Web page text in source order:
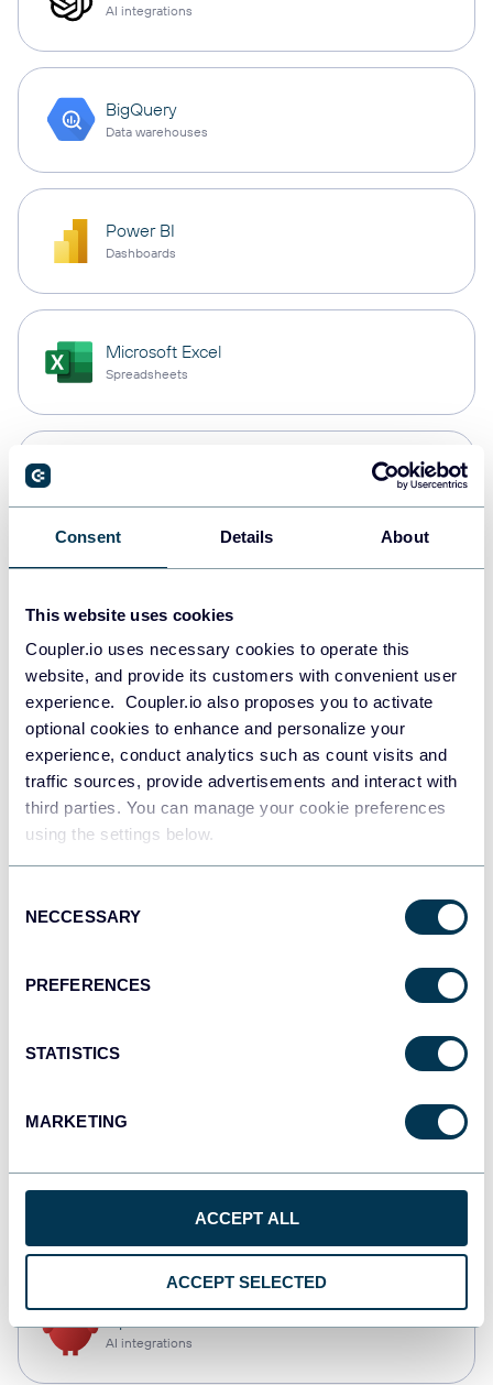
Consent Details About
This website uses cookies
Coupler.io uses necessary cookies to operate this
website, and provide its customers with convenient user
experience. Coupler.io also proposes you to activate
optional cookies to enhance and personalize your
experience, conduct analytics such as count visits and
traffic sources, provide advertisements and interact with
third parties. You can manage your cookie preferences
using the settings below.
Selection
NECCESSARY
PREFERENCES
STATISTICS
MARKETING
ACCEPT ALL
ACCEPT SELECTED
AI integrations
BigQuery
Data warehouses
Power BI
Dashboards
Microsoft Excel
Spreadsheets
Data warehouses
JSON
API
Tableau
Dashboards
AI integrations